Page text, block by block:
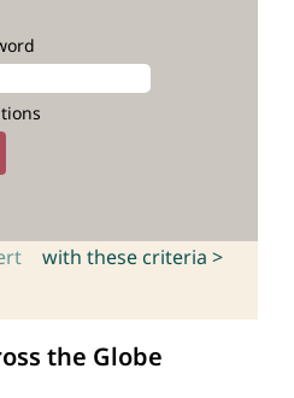
with these criteria >
the Globe